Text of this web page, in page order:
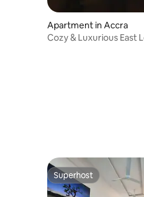
Apartment in Accra
Cozy & Luxurious East Legon
Superhost
Superhost